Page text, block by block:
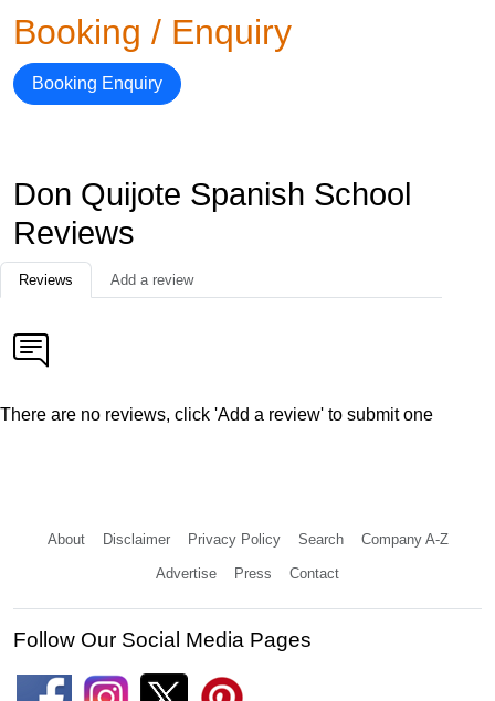
Booking / Enquiry
Booking Enquiry
Don Quijote Spanish School
Reviews
Reviews Add a review
There are no reviews, click 'Add a review' to submit one
About Disclaimer Privacy Policy Search Company A-Z
Advertise Press Contact
Follow Our Social Media Pages